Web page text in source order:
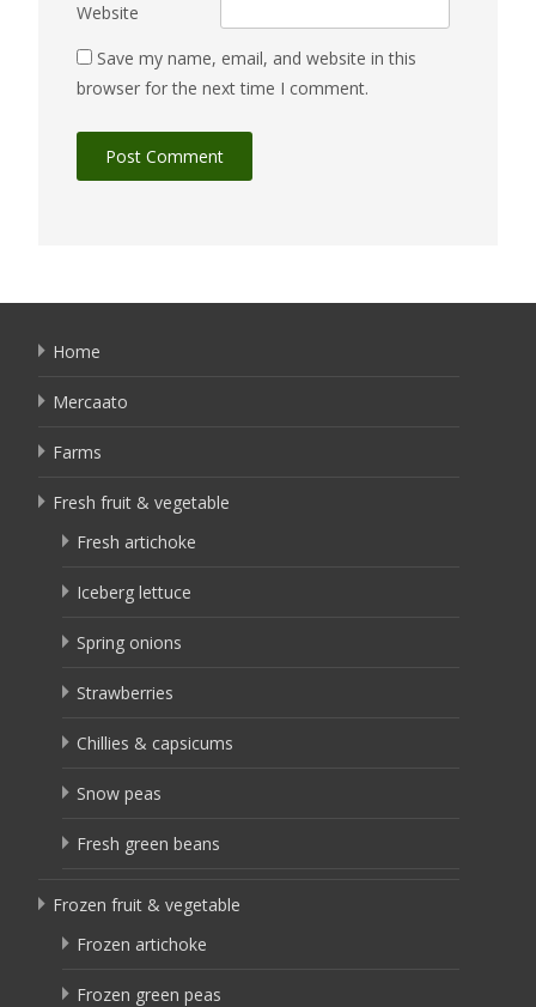
Website
Save my name, email, and website in this
browser for the next time I comment.
Home
Mercaato
Farms
Fresh fruit & vegetable
Fresh artichoke
Iceberg lettuce
Spring onions
Strawberries
Chillies & capsicums
Snow peas
Fresh green beans
Frozen fruit & vegetable
Frozen artichoke
Frozen green peas